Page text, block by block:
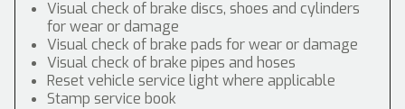
Visual check of brake discs, shoes and cylinders
for wear or damage
Visual check of brake pads for wear or damage
Visual check of brake pipes and hoses
Reset vehicle service light where applicable
Stamp service book